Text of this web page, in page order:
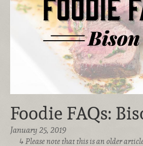
Foodie FAQs:
January 25, 2019
Please note that this is an older